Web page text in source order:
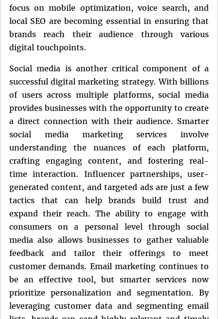
focus on mobile optimization, voice search, and
local SEO are becoming essential in ensuring that
brands reach their audience through various
digital touchpoints.
Social media is another critical component of a
successful digital marketing strategy. With billions
of users across multiple platforms, social media
provides businesses with the opportunity to create
a direct connection with their audience. Smarter
social media marketing services involve
understanding the nuances of each platform,
crafting engaging content, and fostering real-
time interaction. Influencer partnerships, user-
generated content, and targeted ads are just a few
tactics that can help brands build trust and
expand their reach. The ability to engage with
consumers on a personal level through social
media also allows businesses to gather valuable
feedback and tailor their offerings to meet
customer demands. Email marketing continues to
be an effective tool, but smarter services now
prioritize personalization and segmentation. By
leveraging customer data and segmenting email